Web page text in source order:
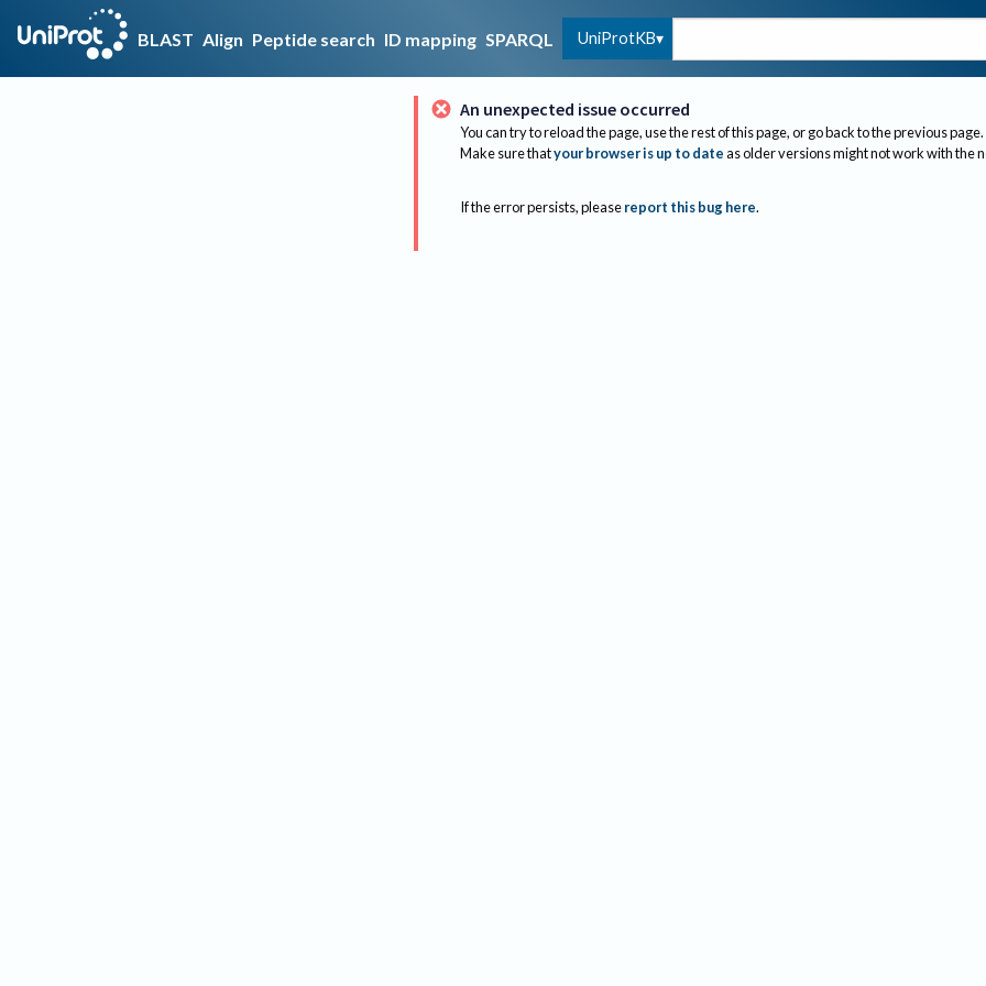
BLAST Align Peptide search ID mapping SPARQL UniProtKB
An unexpected issue occurred
You can try to reload the page, use the rest of this page, or go back to the previous page.
Make sure thatyour browser is up to dateas older versions might not work with the
If the error persists, please report this bug here.